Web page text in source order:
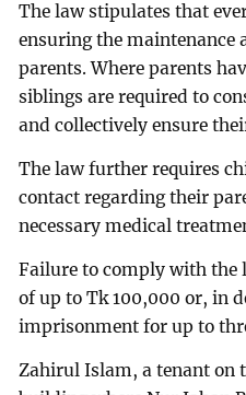
The law stipulates that
ensuring the maintenance
parents. Where parents
siblings are required to
and collectively ensure
The law further requires
contact regarding their
necessary medical
Failure to comply with the
of up to Tk 100,000 or, in
imprisonment for up to
Zahirul Islam, a tenant on